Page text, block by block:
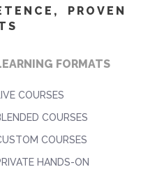
PROVEN
FORMATS
COURSES
COURSES
COURSES
HANDS-ON